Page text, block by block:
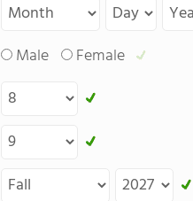
Male
Female